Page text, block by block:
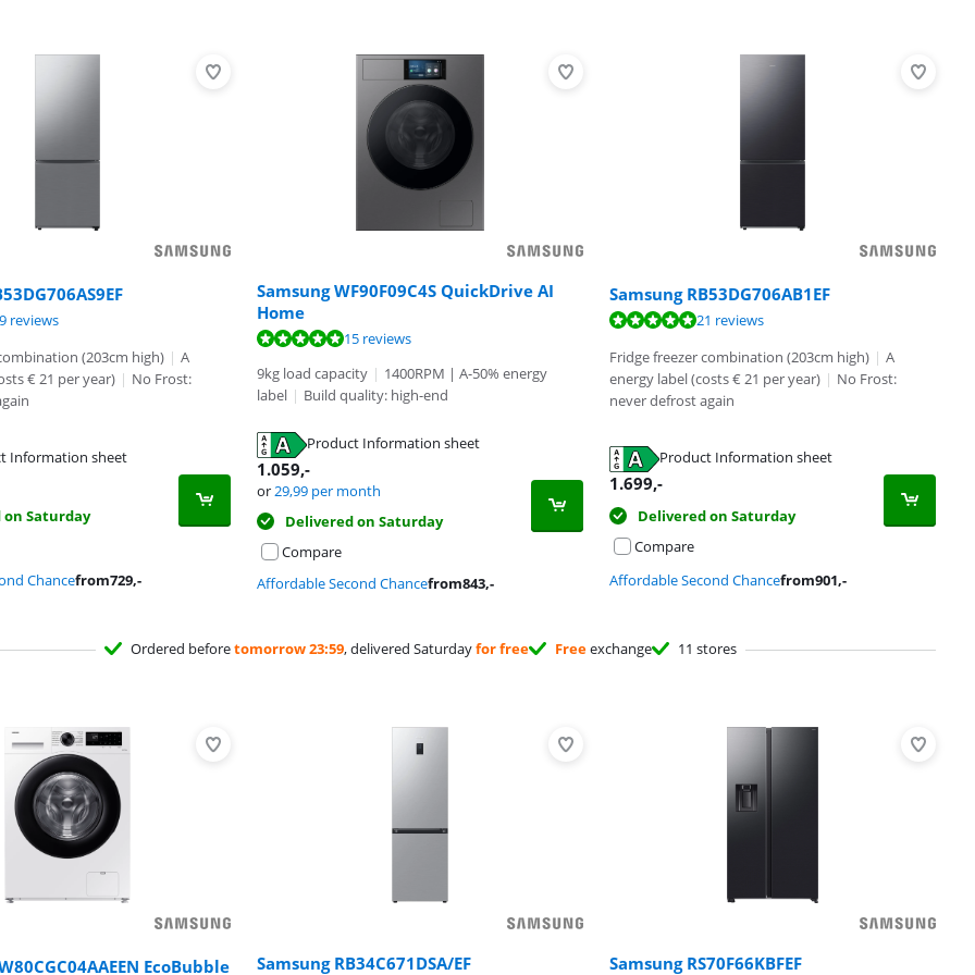
of 10, based on 19 reviews.
reviews
(203cm high) | A
€ 21 per year) | No Frost:
Information sheet
Saturday
Chancefrom729,-
Samsung WF90F09C4S QuickDrive AI
Home
15 reviews
9kg load capacity | 1400RPM | A-50% energy
label | Build quality: high-end
Product Information sheet
1.059,-
or29,99 per month
Delivered on Saturday
Compare
Affordable Second Chancefrom843,-
Samsung RB53DG706AB1EF
of 10, based on 21 reviews.
21 reviews
Fridge freezer combination (203cm high) | A
energy label (costs € 21 per year) | No Frost:
never defrost again
Product Information sheet
1.699,-
Delivered on Saturday
Compare
Affordable Second Chancefrom901,-
Ordered beforetomorrow 23:59, delivered Saturdayfor free Freeexchange 11 stores
EcoBubble Samsung RB34C671DSA/EF Samsung RS70F66KBFEF